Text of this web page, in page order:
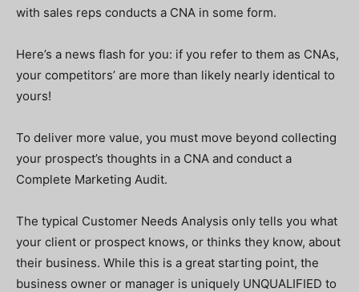
with sales reps conducts a CNA in some form.
Here’s a news flash for you: if you refer to them as CNAs,
your competitors’ are more than likely nearly identical to
yours!
To deliver more value, you must move beyond collecting
your prospect’s thoughts in a CNA and conduct a
Complete Marketing Audit.
The typical Customer Needs Analysis only tells you what
your client or prospect knows, or thinks they know, about
their business. While this is a great starting point, the
business owner or manager is uniquely UNQUALIFIED to